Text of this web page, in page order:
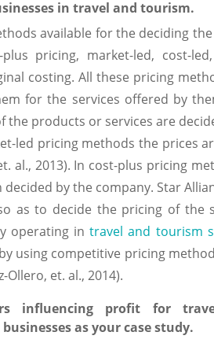
in travel and tourism.
available for the deciding
pricing, market-led, cost-
costing. All these pricing
for the services offered by
the products or services are
led pricing methods the prices
al., 2013). In cost-plus pricing
by the company. Star
as to decide the pricing of the
operating intravel and tourism
using competitive pricing
et. al., 2014).
influencing profit for
as your case study.